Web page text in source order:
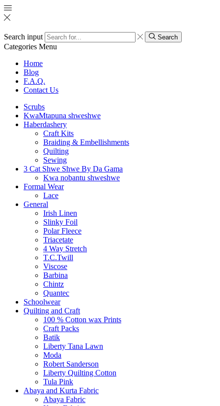
Search input Search
Categories Menu
Home
Blog
F.A.Q.
Contact Us
Scrubs
KwaMtapuna shweshwe
Haberdashery
Craft Kits
Braiding & Embellishments
Quilting
Sewing
3 Cat Shwe Shwe By Da Gama
Kwa nobantu shweshwe
Formal Wear
Lace
General
Irish Linen
Slinky Foil
Polar Fleece
Triacetate
4 Way Stretch
T.C.Twill
Viscose
Barbina
Chintz
Quantec
Schoolwear
Quilting and Craft
100 % Cotton wax Prints
Craft Packs
Batik
Liberty Tana Lawn
Moda
Robert Sanderson
Liberty Quilting Cotton
Tula Pink
Abaya and Kurta Fabric
Abaya Fabric